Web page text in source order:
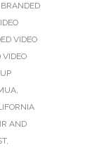
BRANDED
VIDEO
VIDEO
,
AND
,